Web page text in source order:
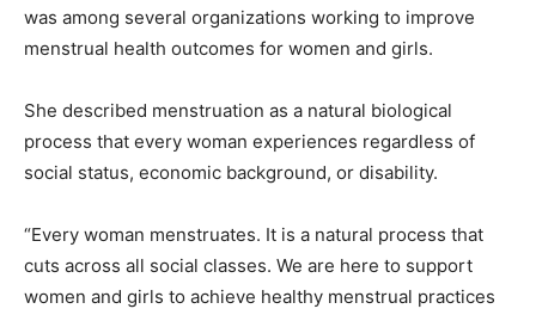
was among several organizations working to improve
menstrual health outcomes for women and girls.
She described menstruation as a natural biological
process that every woman experiences regardless of
social status, economic background, or disability.
“Every woman menstruates. It is a natural process that
cuts across all social classes. We are here to support
women and girls to achieve healthy menstrual practices